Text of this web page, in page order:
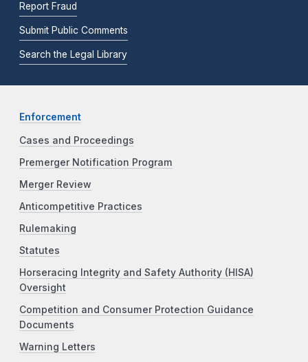
Report Fraud
Submit Public Comments
Search the Legal Library
Enforcement
Cases and Proceedings
Premerger Notification Program
Merger Review
Anticompetitive Practices
Rulemaking
Statutes
Horseracing Integrity and Safety Authority (HISA)
Oversight
Competition and Consumer Protection Guidance
Documents
Warning Letters